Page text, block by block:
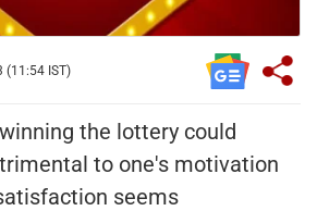
(11:54 IST)
the lottery could
to one's motivation
seems